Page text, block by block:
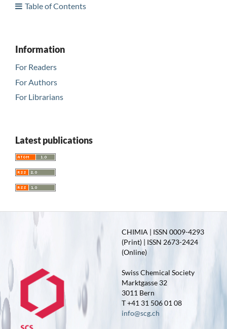
Table of Contents
Information
For Readers
For Authors
For Librarians
Latest publications
CHIMIA | ISSN 0009-4293
(Print) | ISSN 2673-2424
(Online)
Swiss Chemical Society
Marktgasse 32
3011 Bern
T +41 31 506 01 08
info@scg.ch